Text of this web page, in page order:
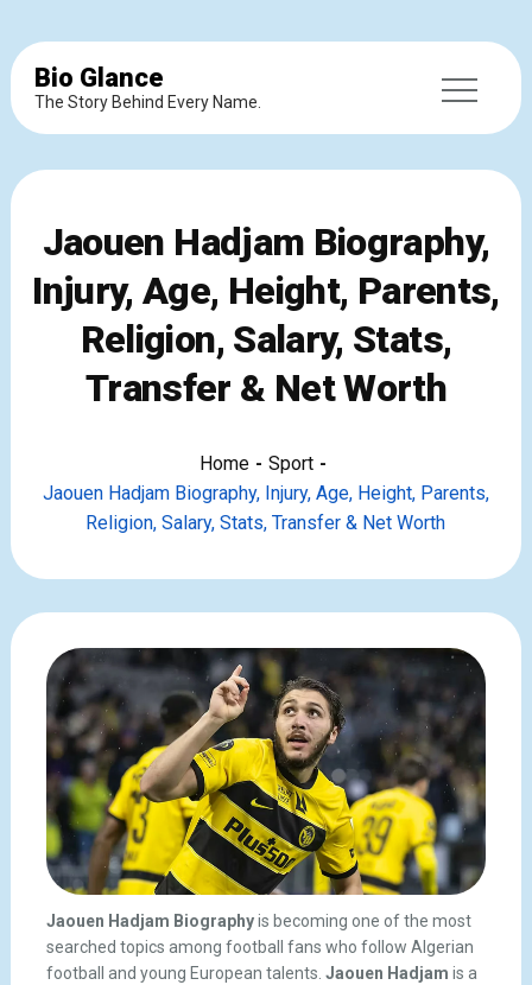
Bio Glance
The Story Behind Every Name.
Jaouen Hadjam Biography,
Injury, Age, Height, Parents,
Religion, Salary, Stats,
Transfer & Net Worth
Home
Sport
Jaouen Hadjam Biography, Injury, Age, Height, Parents,
Religion, Salary, Stats, Transfer & Net Worth
Jaouen Hadjam Biographyis becoming one of the most
searched topics among football fans who follow Algerian
football and young European talents. Jaouen Hadjam is a